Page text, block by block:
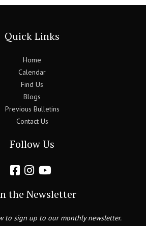
Quick Links
Home
Calendar
Find Us
Blogs
Previous Bulletins
Contact Us
Follow Us
the Newsletter
to sign up to our monthly newsletter.